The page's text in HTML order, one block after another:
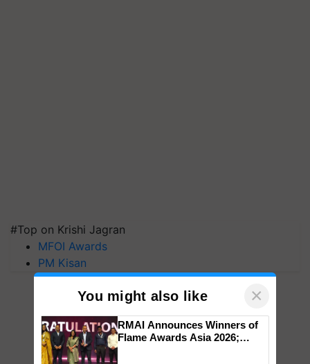
#Top on Krishi Jagran
MFOI Awards
PM Kisan
You might also like ×
RMAI Announces Winners of
Flame Awards Asia 2026;